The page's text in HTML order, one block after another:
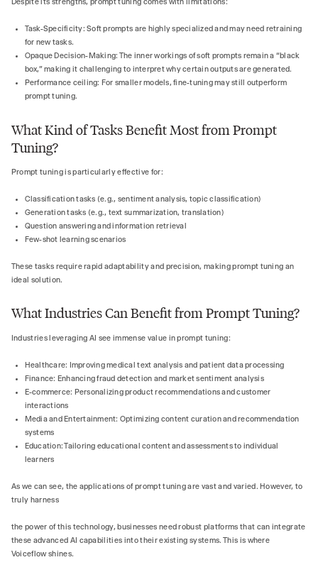
Despite its strengths, prompt tuning comes with limitations:
Task-Specificity: Soft prompts are highly specialized and may need retraining
for new tasks.
Opaque Decision-Making: The inner workings of soft prompts remain a “black
box,” making it challenging to interpret why certain outputs are generated.
Performance ceiling: For smaller models, fine-tuning may still outperform
prompt tuning.
What Kind of Tasks Benefit Most from Prompt
Tuning?
Prompt tuning is particularly effective for:
Classification tasks (e.g., sentiment analysis, topic classification)
Generation tasks (e.g., text summarization, translation)
Question answering and information retrieval
Few-shot learning scenarios
These tasks require rapid adaptability and precision, making prompt tuning an
ideal solution.
What Industries Can Benefit from Prompt Tuning?
Industries leveraging AI see immense value in prompt tuning:
Healthcare: Improving medical text analysis and patient data processing
Finance: Enhancing fraud detection and market sentiment analysis
E-commerce: Personalizing product recommendations and customer
interactions
Media and Entertainment: Optimizing content curation and recommendation
systems
Education: Tailoring educational content and assessments to individual
learners
As we can see, the applications of prompt tuning are vast and varied. However, to
truly harness
the power of this technology, businesses need robust platforms that can integrate
these advanced AI capabilities into their existing systems. This is where
Voiceflow shines.